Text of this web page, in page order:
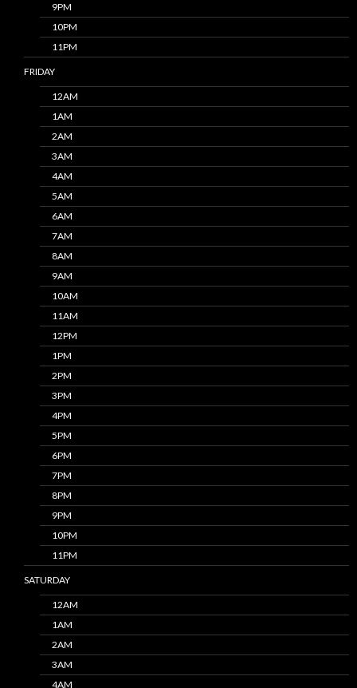
9PM
10PM
11PM
FRIDAY
12AM
1AM
2AM
3AM
4AM
5AM
6AM
7AM
8AM
9AM
10AM
11AM
12PM
1PM
2PM
3PM
4PM
5PM
6PM
7PM
8PM
9PM
10PM
11PM
SATURDAY
12AM
1AM
2AM
3AM
4AM